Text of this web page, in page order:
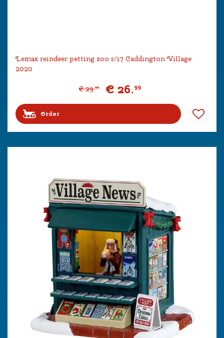
Lemax reindeer petting zoo s/17 Caddington Village
2020
€ 29.99 € 26.99
Order